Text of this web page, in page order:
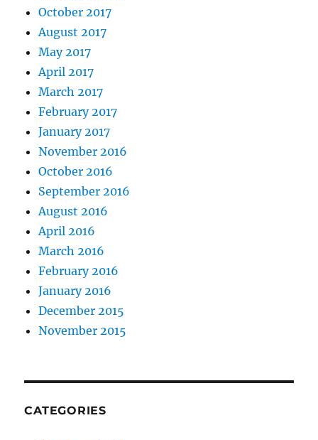
October 2017
August 2017
May 2017
April 2017
March 2017
February 2017
January 2017
November 2016
October 2016
September 2016
August 2016
April 2016
March 2016
February 2016
January 2016
December 2015
November 2015
CATEGORIES